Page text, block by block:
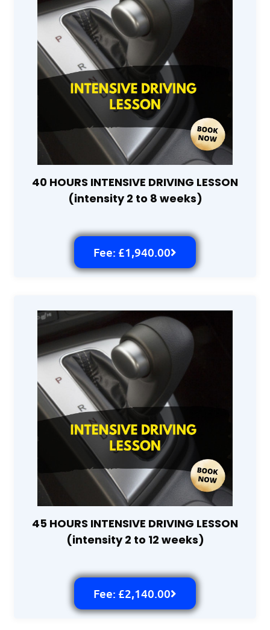
40 HOURS INTENSIVE DRIVING LESSON
(intensity 2 to 8 weeks)
Fee: £1,940.00
45 HOURS INTENSIVE DRIVING LESSON
(intensity 2 to 12 weeks)
Fee: £2,140.00